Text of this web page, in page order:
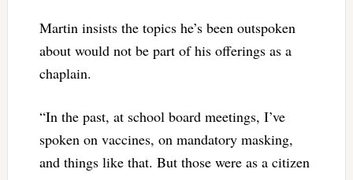
Martin insists the topics he’s been outspoken
about would not be part of his offerings as a
chaplain.
“In the past, at school board meetings, I’ve
spoken on vaccines, on mandatory masking,
and things like that. But those were as a citizen